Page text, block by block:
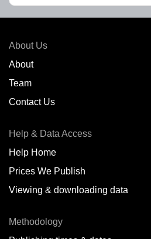
About Us
About
Team
Contact Us
Help & Data Access
Help Home
Prices We Publish
Viewing & downloading data
Methodology